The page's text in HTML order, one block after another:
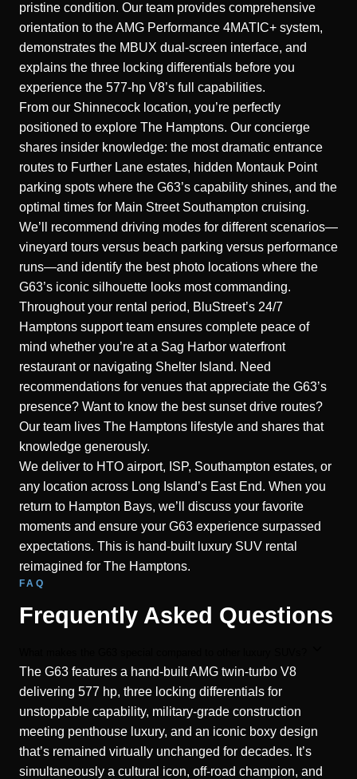
pristine condition. Our team provides comprehensive
orientation to the AMG Performance 4MATIC+ system,
demonstrates the MBUX dual-screen interface, and
explains the three locking differentials before you
experience the 577-hp V8’s full capabilities.
From our Shinnecock location, you’re perfectly
positioned to explore The Hamptons. Our concierge
shares insider knowledge: the most dramatic entrance
routes to Further Lane estates, hidden Montauk Point
parking spots where the G63’s capability shines, and the
optimal times for Main Street Southampton cruising.
We’ll recommend driving modes for different scenarios—
vineyard tours versus beach parking versus performance
runs—and identify the best photo locations where the
G63’s iconic silhouette looks most commanding.
Throughout your rental period, BluStreet’s 24/7
Hamptons support team ensures complete peace of
mind whether you’re at a Sag Harbor waterfront
restaurant or navigating Shelter Island. Need
recommendations for venues that appreciate the G63’s
presence? Want to know the best sunset drive routes?
Our team lives The Hamptons lifestyle and shares that
knowledge generously.
We deliver to HTO airport, ISP, Southampton estates, or
any location across Long Island’s East End. When you
return to Hampton Bays, we’ll discuss your favorite
moments and ensure your G63 experience surpassed
expectations. This is hand-built luxury SUV rental
reimagined for The Hamptons.
FAQ
Frequently Asked Questions
The G63 features a hand-built AMG twin-turbo V8
delivering 577 hp, three locking differentials for
unstoppable capability, military-grade construction
meeting penthouse luxury, and an iconic boxy design
that’s remained virtually unchanged for decades. It’s
simultaneously a cultural icon, off-road champion, and